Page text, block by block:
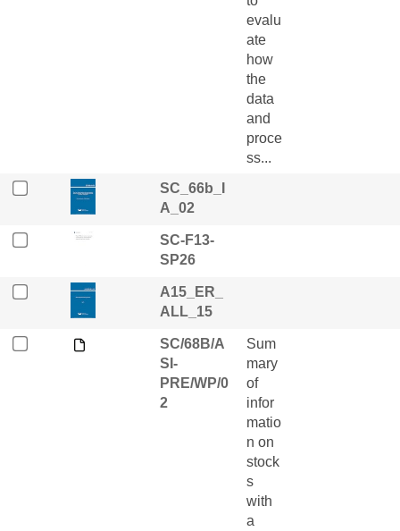
evalu
ate
how
the
data
and
proce
ss...
SC_66b_I
A_02
SC-F13-
SP26
A15_ER_
ALL_15
SC/68B/A
SI-
PRE/WP/0
2
Sum
mary
of
infor
matio
n on
stock
s
with
a